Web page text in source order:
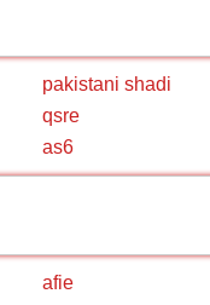
pakistani shadi
qsre
as6
afie